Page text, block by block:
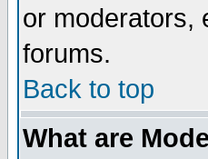
or moderators,
forums.
Back to top
What are